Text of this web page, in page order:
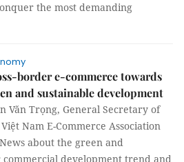
the most demanding
border e-commerce towards
and sustainable development
Văn Trọng, General Secretary of
Nam E-Commerce Association
about the green and
commercial development trend and